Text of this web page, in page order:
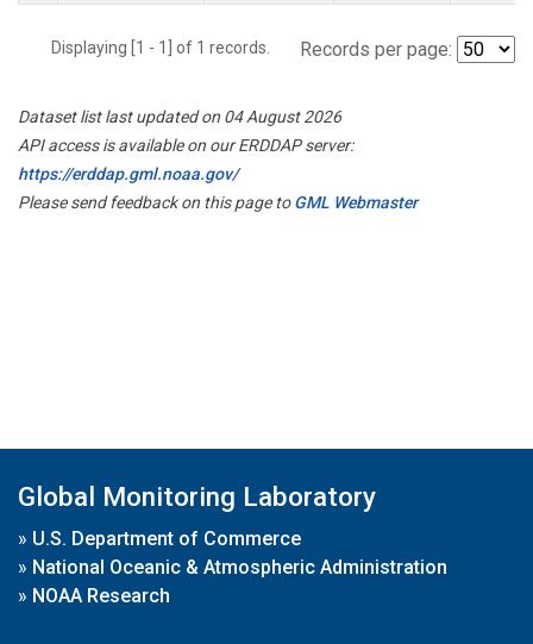
Displaying [1 - 1] of 1 records. Records per page:
Dataset list last updated on 04 August 2026
API access is available on our ERDDAP server:
https://erddap.gml.noaa.gov/
Please send feedback on this page toGML Webmaster
Global Monitoring Laboratory
» U.S. Department of Commerce
» National Oceanic & Atmospheric Administration
» NOAA Research